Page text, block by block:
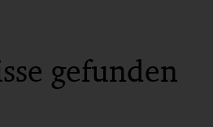
gefunden